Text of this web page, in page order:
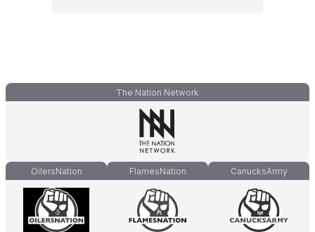
The Nation Network
OilersNation FlamesNation CanucksArmy